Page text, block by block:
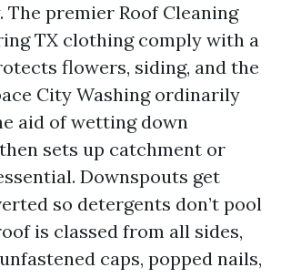
The premier Roof Cleaning
TX clothing comply with a
flowers, siding, and the
City Washing ordinarily
aid of wetting down
sets up catchment or
Downspouts get
so detergents don’t pool
is classed from all sides,
caps, popped nails,